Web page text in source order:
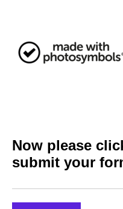
Now please
submit your